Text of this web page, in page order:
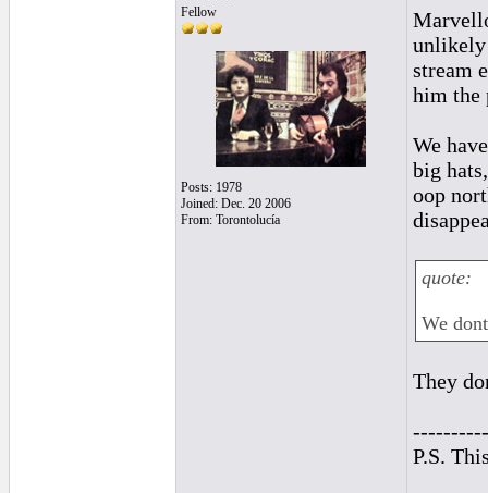
Fellow
Posts: 1978
Joined: Dec. 20 2006
From: Torontolucía
unlikely
stream
him the
We
big
oop
quote:
We
They
P.S.